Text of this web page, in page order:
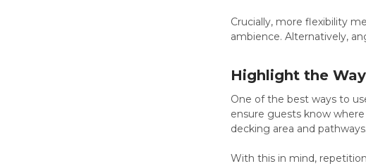
Crucially, more flexibility
ambience. Alternatively,
Highlight the Way
One of the best ways to
ensure guests know
decking area and
With this in mind,